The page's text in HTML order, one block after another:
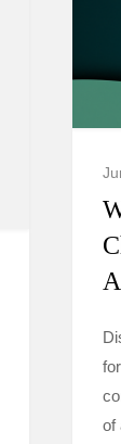
of